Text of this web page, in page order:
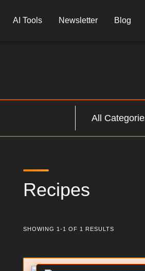
AI Tools Newsletter Blog
Recipes
SHOWING 1-1 OF 1 RESULTS